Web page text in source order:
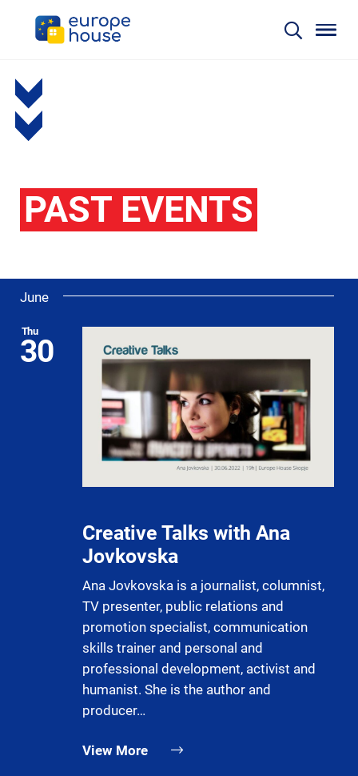
PAST EVENTS
June
Thu
30
Creative Talks with Ana
Jovkovska
Ana Jovkovska is a journalist, columnist,
TV presenter, public relations and
promotion specialist, communication
skills trainer and personal and
professional development, activist and
humanist. She is the author and
producer…
View More